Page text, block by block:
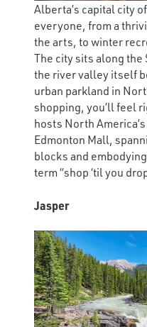
Alberta’s capital city
everyone, from a
the arts, to winter
The city sits along the
the river valley itself
urban parkland in
shopping, you’ll feel
hosts North
Edmonton Mall,
blocks and
term “shop ‘til you
Jasper